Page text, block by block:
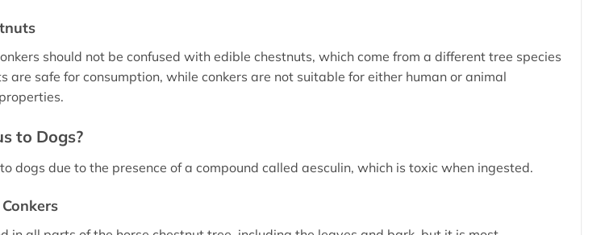
should not be confused with edible chestnuts, which come from a different tree species
are safe for consumption, while conkers are not suitable for either human or animal
to Dogs?
dogs due to the presence of a compound called aesculin, which is toxic when ingested.